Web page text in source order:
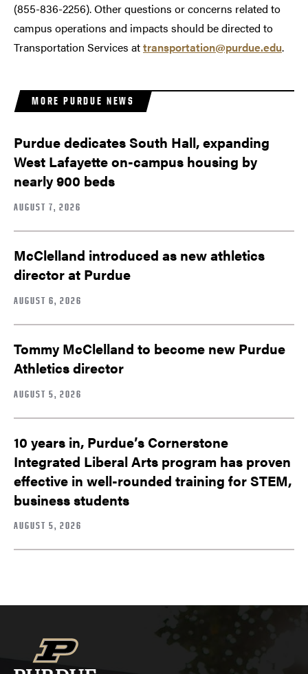
(855-836-2256). Other questions or concerns related to
campus operations and impacts should be directed to
Transportation Services attransportation@purdue.edu.
MORE PURDUE NEWS
Purdue dedicates South Hall, expanding
West Lafayette on-campus housing by
nearly 900 beds
AUGUST 7, 2026
McClelland introduced as new athletics
director at Purdue
AUGUST 6, 2026
Tommy McClelland to become new Purdue
Athletics director
AUGUST 5, 2026
10 years in, Purdue’s Cornerstone
Integrated Liberal Arts program has proven
effective in well-rounded training for STEM,
business students
AUGUST 5, 2026